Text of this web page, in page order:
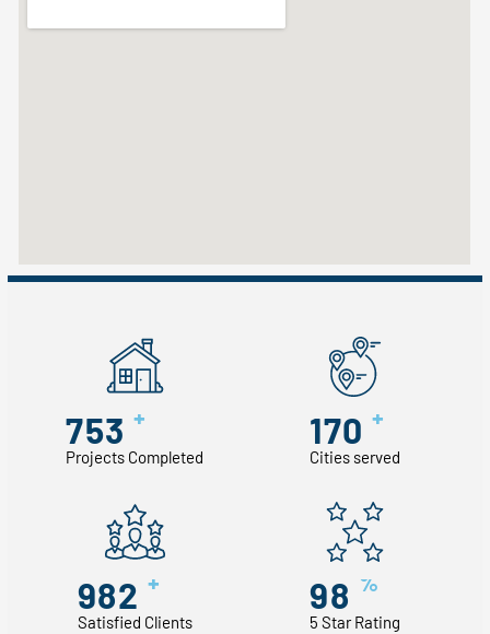
753 +
Projects Completed
170 +
Cities served
982 +
Satisfied Clients
98 %
5 Star Rating